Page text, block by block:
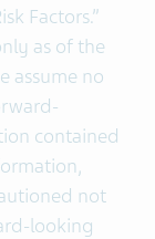
Factors.”
as of the
assume no
contained
not
looking